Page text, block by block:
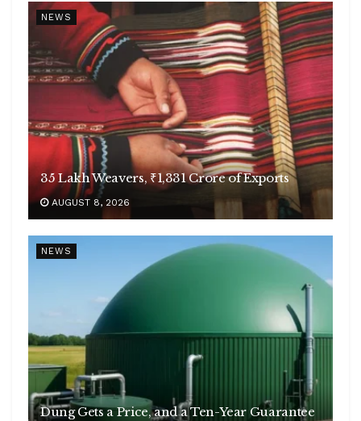
NEWS
35 Lakh Weavers, ₹1,331 Crore of Exports
AUGUST 8, 2026
NEWS
Dung Gets a Price, and a Ten-Year Guarantee